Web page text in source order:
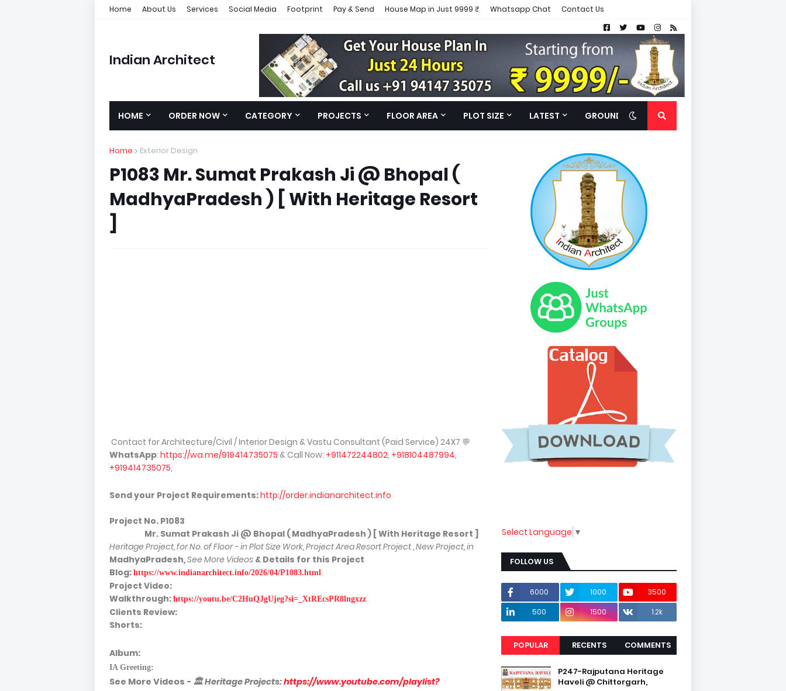
Home About Us Services Social Media Footprint Pay & Send House Map in Just 9999 ₹ Whatsapp Chat Contact Us
Indian Architect
HOME ORDER NOW CATEGORY PROJECTS FLOOR AREA PLOT SIZE LATEST GROUND FLOOR
Home Exterior Design
P1083 Mr. Sumat Prakash Ji @ Bhopal (
MadhyaPradesh ) [ With Heritage Resort
]
Contact for Architecture/Civil / Interior Design & Vastu Consultant (Paid Service) 24X7 💬
WhatsApp: https://wa.me/919414735075 & Call Now: +911472244802, +918104487994,
+919414735075,
Send your Project Requirements:http://order.indianarchitect.info
Project No. P1083
Mr. Sumat Prakash Ji @ Bhopal ( MadhyaPradesh ) [ With Heritage Resort ]
Heritage Project, for No. of Floor - in Plot Size Work, Project Area Resort Project , New Project, in
MadhyaPradesh,See More Videos & Details for this Project
Blog: https://www.indianarchitect.info/2026/04/P1083.html
Project Video:
Walkthrough: https://youtu.be/C2HuQJgUjeg?si=_XtREcsPR8lngxzz
Clients Review:
Shorts:
Album:
IA Greeting:
See More Videos - 🏛Heritage Projects:https://www.youtube.com/playlist?
Select Language ▼
FOLLOW US
6000 1000
3500
500
1500 1.2k
POPULAR RECENTS COMMENTS
P247-Rajputana Heritage
Haveli @ Chittorgarh,